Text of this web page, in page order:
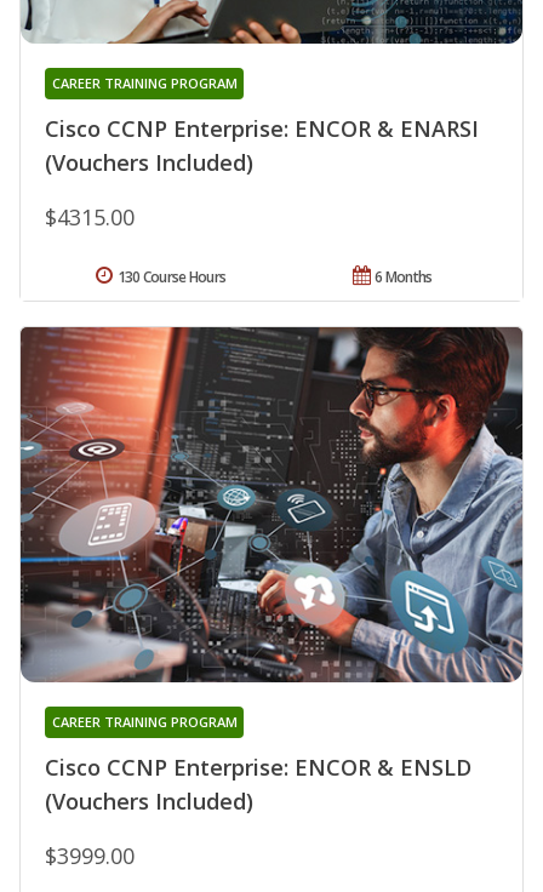
Cisco CCNP Enterprise: ENCOR & ENARSI
(Vouchers Included)
CAREER TRAINING PROGRAM
$4315.00
6 Months
130 Course Hours
Cisco CCNP Enterprise: ENCOR & ENSLD
(Vouchers Included)
CAREER TRAINING PROGRAM
$3999.00